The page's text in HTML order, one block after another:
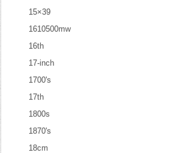
15×39
1610500mw
16th
17-inch
1700's
17th
1800s
1870's
18cm